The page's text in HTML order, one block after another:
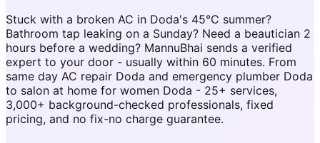
Stuck with a broken AC in Doda's 45°C summer?
Bathroom tap leaking on a Sunday? Need a beautician 2
hours before a wedding? MannuBhai sends a verified
expert to your door - usually within 60 minutes. From
same day AC repair Doda and emergency plumber Doda
to salon at home for women Doda - 25+ services,
3,000+ background-checked professionals, fixed
pricing, and no fix-no charge guarantee.